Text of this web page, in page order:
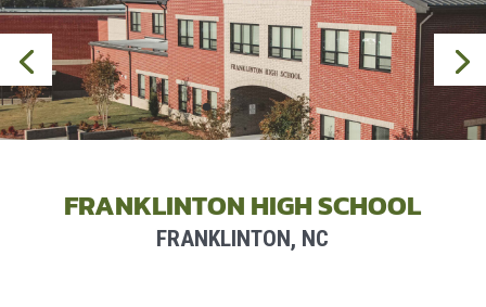
FRANKLINTON HIGH SCHOOL
FRANKLINTON, NC